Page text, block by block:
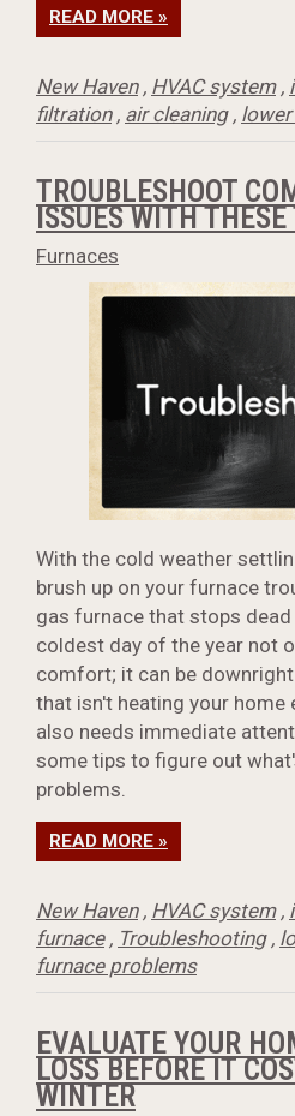
READ MORE »
New Haven, HVAC system,
filtration, air cleaning,
TROUBLESHOOT
ISSUES WITH
Furnaces
With the cold weather
brush up on your furnace
gas furnace that stops
coldest day of the year not
comfort; it can be
that isn't heating your home
also needs immediate
some tips to figure out
problems.
READ MORE »
New Haven, HVAC system,
furnace, Troubleshooting,
furnace problems
EVALUATE YOUR
LOSS BEFORE IT
WINTER